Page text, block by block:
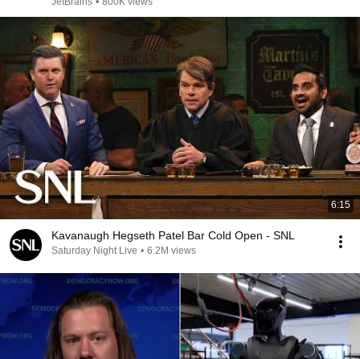
6:15
Kavanaugh Hegseth Patel Bar Cold Open - SNL
Saturday Night Live • 6.2M views